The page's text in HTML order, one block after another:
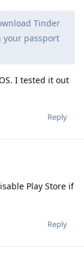
Tinder
your passport
I tested it out
Reply
Play Store if
Reply